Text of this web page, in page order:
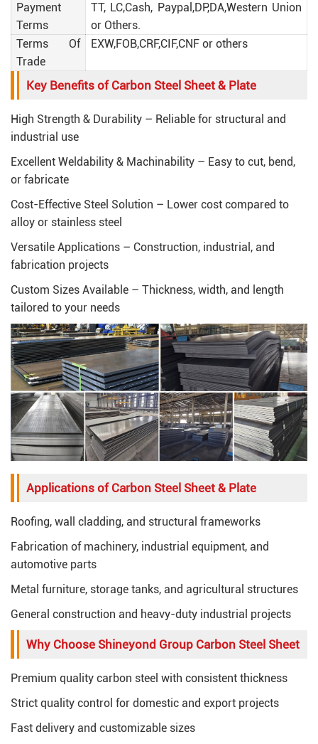
Payment
Terms
TT, LC,Cash, Paypal,DP,DA,Western Union
or Others.
Terms Of
Trade
EXW,FOB,CRF,CIF,CNF or others
Key Benefits of Carbon Steel Sheet & Plate
High Strength & Durability – Reliable for structural and
industrial use
Excellent Weldability & Machinability – Easy to cut, bend,
or fabricate
Cost-Effective Steel Solution – Lower cost compared to
alloy or stainless steel
Versatile Applications – Construction, industrial, and
fabrication projects
Custom Sizes Available – Thickness, width, and length
tailored to your needs
Applications of Carbon Steel Sheet & Plate
Roofing, wall cladding, and structural frameworks
Fabrication of machinery, industrial equipment, and
automotive parts
Metal furniture, storage tanks, and agricultural structures
General construction and heavy-duty industrial projects
Why Choose Shineyond Group Carbon Steel Sheet
Premium quality carbon steel with consistent thickness
Strict quality control for domestic and export projects
Fast delivery and customizable sizes